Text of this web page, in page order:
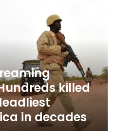
killed
in decades